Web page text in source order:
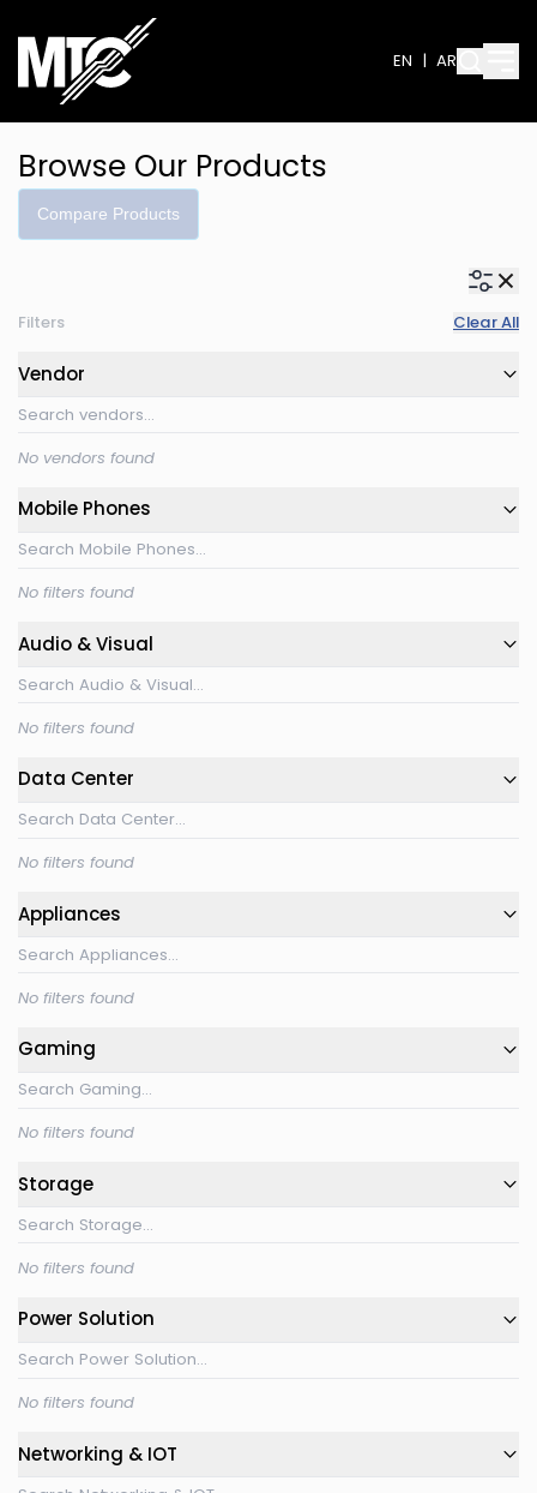
EN | AR
Browse Our Products
Compare Products
Filters Clear All
Vendor
No vendors found
Mobile Phones
No filters found
Audio & Visual
No filters found
Data Center
No filters found
Appliances
No filters found
Gaming
No filters found
Storage
No filters found
Power Solution
No filters found
Networking & IOT